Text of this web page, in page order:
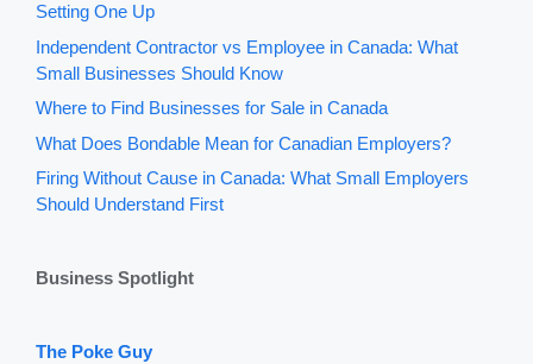
Setting One Up
Independent Contractor vs Employee in Canada: What
Small Businesses Should Know
Where to Find Businesses for Sale in Canada
What Does Bondable Mean for Canadian Employers?
Firing Without Cause in Canada: What Small Employers
Should Understand First
Business Spotlight
The Poke Guy